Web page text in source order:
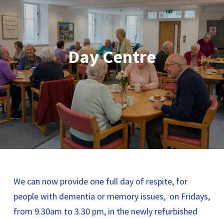
Day Centre
We can now provide one full day of respite, for
people with dementia or memory issues, on Fridays,
from 9.30am to 3.30 pm, in the newly refurbished